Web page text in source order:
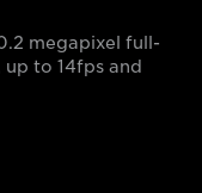
megapixel full-
to 14fps and